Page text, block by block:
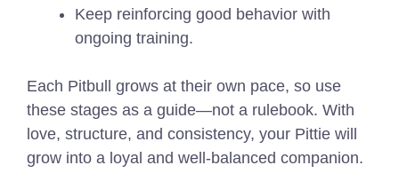
Keep reinforcing good behavior with
ongoing training.
Each Pitbull grows at their own pace, so use
these stages as a guide—not a rulebook. With
love, structure, and consistency, your Pittie will
grow into a loyal and well-balanced companion.